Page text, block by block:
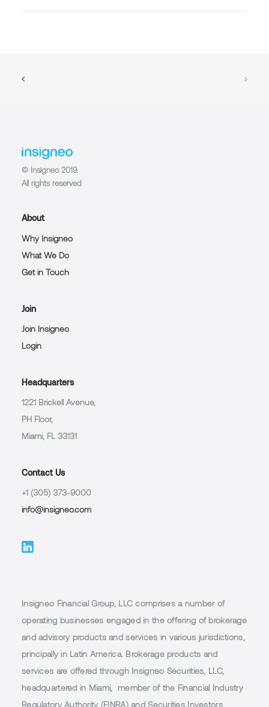
© Insigneo 2019.
All rights reserved
About
Why Insigneo
What We Do
Get in Touch
Join
Join Insigneo
Login
Headquarters
1221 Brickell Avenue,
PH Floor,
Miami, FL 33131
Contact Us
+1 (305) 373-9000
info@insigneo.com
Insigneo Financial Group, LLC comprises a number of
operating businesses engaged in the offering of brokerage
and advisory products and services in various jurisdictions,
principally in Latin America. Brokerage products and
services are offered through Insigneo Securities, LLC,
headquartered in Miami, member of the Financial Industry